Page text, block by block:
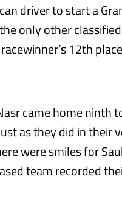
driver to start a
only other
12th
came home ninth
as they did in their
were smiles for
team recorded